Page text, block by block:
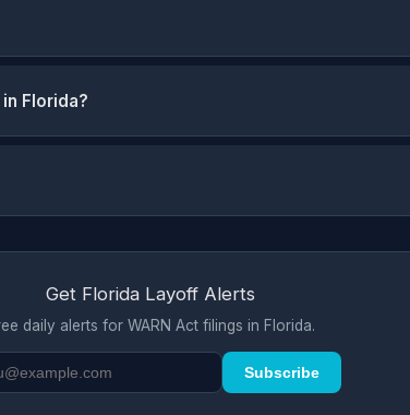
Florida?
Get Florida Layoff Alerts
daily alerts for WARN Act filings in Florida.
Subscribe